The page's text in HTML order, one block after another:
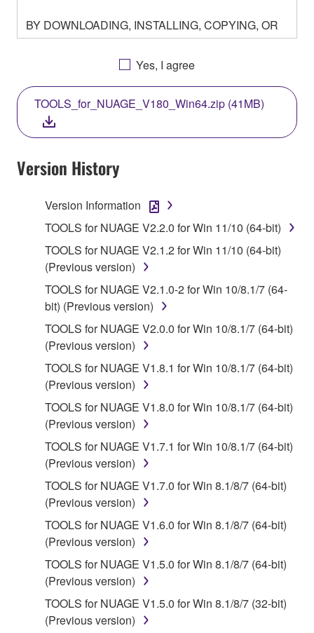
BY DOWNLOADING, INSTALLING, COPYING, OR
OTHERWISE USING THIS SOFTWARE YOU ARE
AGREEING TO BE BOUND BY THE TERMS OF
THIS LICENSE. IF YOU DO NOT AGREE WITH
THE TERMS, DO NOT DOWNLOAD, INSTALL,
COPY, OR OTHERWISE USE THIS SOFTWARE. IF
YOU HAVE DOWNLOADED OR INSTALLED THE
SOFTWARE AND DO NOT AGREE TO THE
TERMS, PROMPTLY ABORT USING THE
SOFTWARE.
1. GRANT OF LICENSE AND COPYRIGHT
Subject to the terms and conditions of this
Agreement, Yamaha hereby grants you a license to
use copy(ies) of the software program(s) and data
("SOFTWARE") accompanying this Agreement, only
on a computer, musical instrument or equipment item
that you yourself own or manage. The term
SOFTWARE shall encompass any updates to the
accompanying software and data. While ownership
of the storage media in which the SOFTWARE is
stored rests with you, the SOFTWARE itself is
owned by Yamaha and/or Yamaha's licensor(s), and
is protected by relevant copyright laws and all
applicable treaty provisions. While you are entitled to
claim ownership of the data created with the use of
SOFTWARE, the SOFTWARE will continue to be
protected under relevant copyrights.
2. RESTRICTIONS
You may not engage in reverse engineering,
disassembly, decompilation or otherwise
by any method whatsoever.
Yes, I agree
TOOLS_for_NUAGE_V180_Win64.zip (41MB)
Version History
Version Information
TOOLS for NUAGE V2.2.0 for Win 11/10 (64-bit)
TOOLS for NUAGE V2.1.2 for Win 11/10 (64-bit)
(Previous version)
TOOLS for NUAGE V2.1.0-2 for Win 10/8.1/7 (64-
bit) (Previous version)
TOOLS for NUAGE V2.0.0 for Win 10/8.1/7 (64-bit)
(Previous version)
TOOLS for NUAGE V1.8.1 for Win 10/8.1/7 (64-bit)
(Previous version)
TOOLS for NUAGE V1.8.0 for Win 10/8.1/7 (64-bit)
(Previous version)
TOOLS for NUAGE V1.7.1 for Win 10/8.1/7 (64-bit)
(Previous version)
TOOLS for NUAGE V1.7.0 for Win 8.1/8/7 (64-bit)
(Previous version)
TOOLS for NUAGE V1.6.0 for Win 8.1/8/7 (64-bit)
(Previous version)
TOOLS for NUAGE V1.5.0 for Win 8.1/8/7 (64-bit)
(Previous version)
TOOLS for NUAGE V1.5.0 for Win 8.1/8/7 (32-bit)
(Previous version)